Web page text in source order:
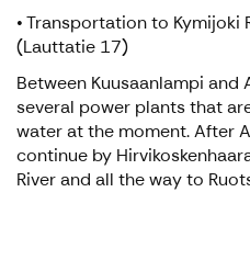
• Transportation to Kymijoki
(Lauttatie 17)
Between Kuusaanlampi and
several power plants that
water at the moment. After
continue by
River and all the way to